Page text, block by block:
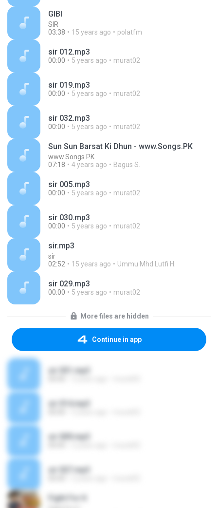
GIBI
SIR
03:38
15 years ago polatfm
sir 012.mp3
00:00 5 years ago murat02
sir 019.mp3
00:00 5 years ago murat02
sir 032.mp3
00:00 5 years ago murat02
Sun Sun Barsat Ki Dhun - www.Songs.PK
www.Songs.PK
07:18
4 years ago Bagus S.
sir 005.mp3
00:00 5 years ago murat02
sir 030.mp3
00:00 5 years ago murat02
sir.mp3
sir
02:52
15 years ago Ummu Mhd Lutfi H.
sir 029.mp3
00:00 5 years ago murat02
More files are hidden
Continue in app
sir 031.mp3
sir 014.mp3
sir 009.mp3
sir 027.mp3
Fight For It